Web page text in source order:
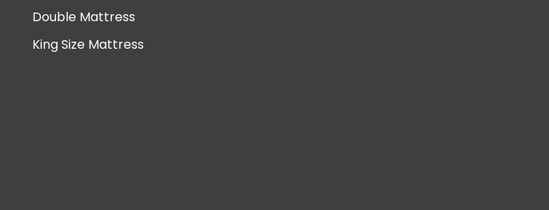
Double Mattress
King Size Mattress